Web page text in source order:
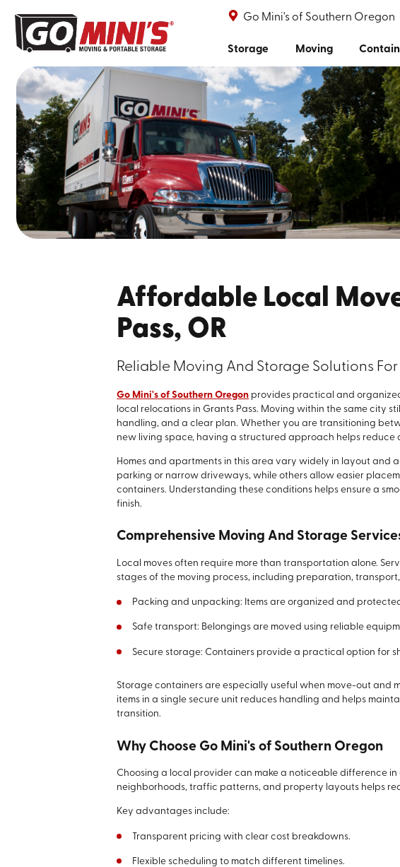
Go Mini's of Southern Oregon
Storage Moving
Affordable Local
Pass, OR
Reliable Moving And Storage Solutions
Go Mini's of Southern Oregon provides practical and
local relocations in Grants Pass. Moving within the same city
handling, and a clear plan. Whether you are transitioning
new living space, having a structured approach helps reduce
Homes and apartments in this area vary widely in layout and
parking or narrow driveways, while others allow easier
containers. Understanding these conditions helps ensure a
finish.
Comprehensive Moving And Storage
Local moves often require more than transportation alone.
stages of the moving process, including preparation,
Packing and unpacking: Items are organized and
Safe transport: Belongings are moved using reliable
Secure storage: Containers provide a practical option for
Storage containers are especially useful when move-out and
items in a single secure unit reduces handling and helps
transition.
Why Choose Go Mini's of Southern Oregon
Choosing a local provider can make a noticeable difference
neighborhoods, traffic patterns, and property layouts helps
Key advantages include:
Transparent pricing with clear cost breakdowns.
Flexible scheduling to match different timelines.